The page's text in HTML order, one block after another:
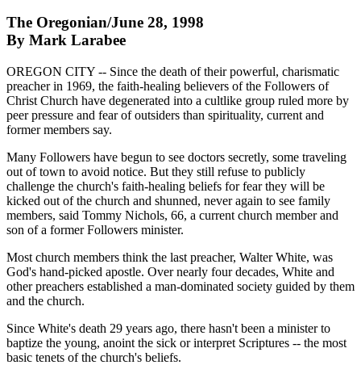
The Oregonian/June 28, 1998
By Mark Larabee
OREGON CITY -- Since the death of their powerful, charismatic
preacher in 1969, the faith-healing believers of the Followers of
Christ Church have degenerated into a cultlike group ruled more by
peer pressure and fear of outsiders than spirituality, current and
former members say.
Many Followers have begun to see doctors secretly, some traveling
out of town to avoid notice. But they still refuse to publicly
challenge the church's faith-healing beliefs for fear they will be
kicked out of the church and shunned, never again to see family
members, said Tommy Nichols, 66, a current church member and
son of a former Followers minister.
Most church members think the last preacher, Walter White, was
God's hand-picked apostle. Over nearly four decades, White and
other preachers established a man-dominated society guided by them
and the church.
Since White's death 29 years ago, there hasn't been a minister to
baptize the young, anoint the sick or interpret Scriptures -- the most
basic tenets of the church's beliefs.